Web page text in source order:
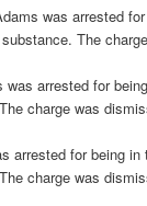
was arrested
The
was arrested for
charge was
arrested for being
charge was